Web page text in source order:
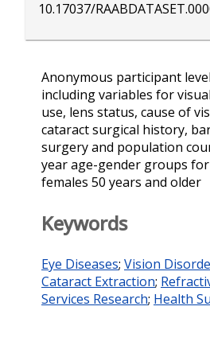
10.17037/
Anonymous participant
including variables for
use, lens status, cause of
cataract surgical history,
surgery and population
year age-gender groups
females 50 years and older
Keywords
Eye Diseases; Vision
Cataract Extraction;
Services Research; Health